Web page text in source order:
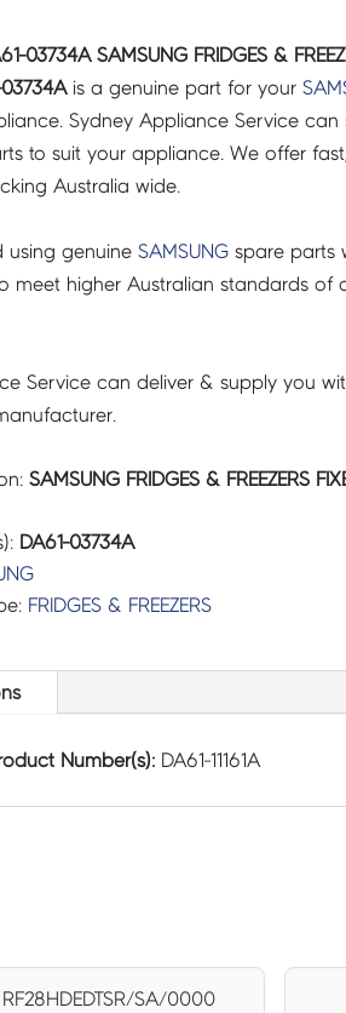
03734A SAMSUNG FRIDGES &
is a genuine part for your
Sydney Appliance Service can
to suit your appliance. We offer
Australia wide.
using genuine SAMSUNGspare parts
meet higher Australian standards of
Service can deliver & supply you
SAMSUNG FRIDGES & FREEZERS
DA61-03734A
FRIDGES & FREEZERS
Number(s): DA61-11161A
RF28HDEDTSR/SA/0000